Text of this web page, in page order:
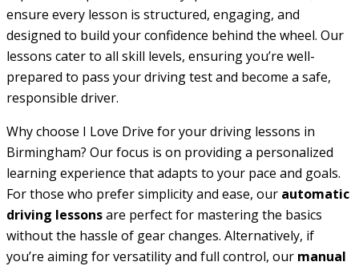
ensure every lesson is structured, engaging, and
designed to build your confidence behind the wheel. Our
lessons cater to all skill levels, ensuring you’re well-
prepared to pass your driving test and become a safe,
responsible driver.
Why choose I Love Drive for your driving lessons in
Birmingham? Our focus is on providing a personalized
learning experience that adapts to your pace and goals.
For those who prefer simplicity and ease, our automatic
driving lessonsare perfect for mastering the basics
without the hassle of gear changes. Alternatively, if
you’re aiming for versatility and full control, our manual